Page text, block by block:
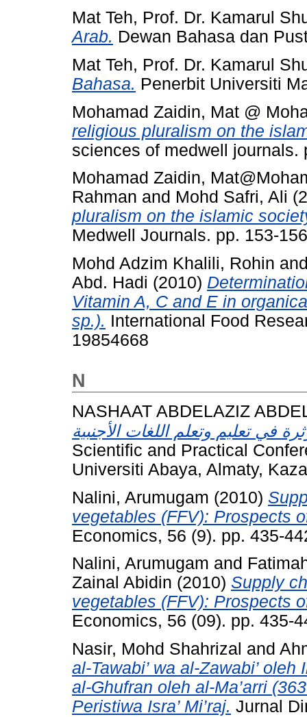
Mat Teh, Prof. Dr. Kamarul
Arab. Dewan Bahasa dan
Mat Teh, Prof. Dr. Kamarul
Bahasa. Penerbit Universiti
Mohamad Zaidin, Mat @
religious pluralism on the
sciences of medwell journals.
Mohamad Zaidin,
Rahman and Mohd Safri, Ali
pluralism on the islamic
Medwell Journals. pp. 153-
Mohd Adzim Khalili, Rohin
Abd. Hadi (2010)
Vitamin A, C and E in
sp.). International Food
19854668
N
NASHAAT ABDELAZIZ
Scientific and Practical
Universiti Abaya, Almaty,
Nalini, Arumugam (2010)
vegetables (FFV): Prospects
Economics, 56 (9). pp. 435-
Nalini, Arumugam and
Zainal Abidin (2010) Supply
vegetables (FFV): Prospects
Economics, 56 (09). pp. 435-
Nasir, Mohd Shahrizal and
al-Tawabi’ wa al-Zawabi’
al-Ghufran oleh al-Ma’arri
Peristiwa Isra’ Mi’raj. Jurnal